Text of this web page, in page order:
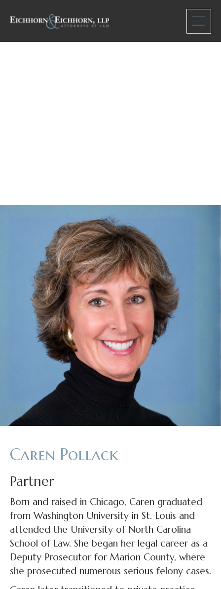
Caren Pollack
Partner
Born and raised in Chicago, Caren graduated
from Washington University in St. Louis and
attended the University of North Carolina
School of Law. She began her legal career as a
Deputy Prosecutor for Marion County, where
she prosecuted numerous serious felony cases.